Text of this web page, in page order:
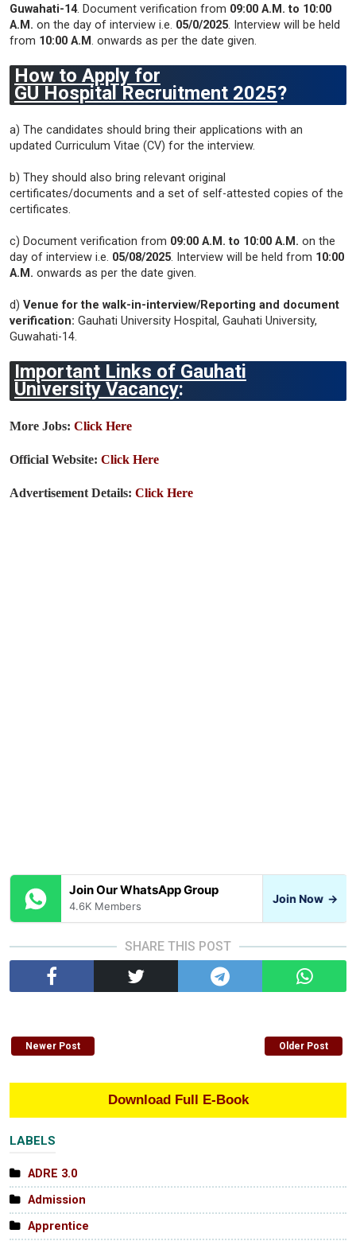
Guwahati-14. Document verification from 09:00 A.M. to 10:00
A.M. on the day of interview i.e. 05/0/2025. Interview will be held
from 10:00 A.M. onwards as per the date given.
How to Apply for
GU HospitalRecruitment 2025?
a) The candidates should bring their applications with an
updated Curriculum Vitae (CV) for the interview.
b) They should also bring relevant original
certificates/documents and a set of self-attested copies of the
certificates.
c) Document verification from 09:00 A.M. to 10:00 A.M. on the
day of interview i.e. 05/08/2025. Interview will be held from 10:00
A.M. onwards as per the date given.
d) Venue for the walk-in-interview/Reporting and document
verification: Gauhati University Hospital, Gauhati University,
Guwahati-14.
Important Links of Gauhati
University Vacancy:
More Jobs: Click Here
Official Website: Click Here
Advertisement Details: Click Here
Join Our WhatsApp Group
4.6K Members
Join Now →
SHARE THIS POST
Newer Post Older Post
Download Full E-Book
LABELS
ADRE 3.0
Admission
Apprentice